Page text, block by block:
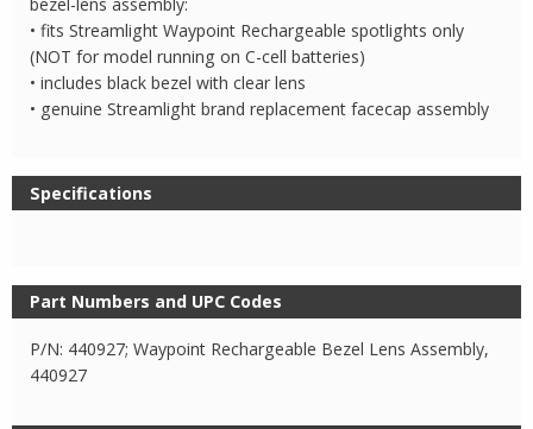
quantity
• fits Streamlight Waypoint Rechargeable spotlights only
(NOT for model running on C-cell batteries)
• includes black bezel with clear lens
• genuine Streamlight brand replacement facecap assembly
Specifications
Part Numbers and UPC Codes
P/N: 440927; Waypoint Rechargeable Bezel Lens Assembly,
440927